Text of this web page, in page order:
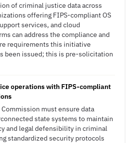
of criminal justice data across
offering FIPS-compliant OS
services, and cloud
can address the compliance and
requirements this initiative
been issued; this is pre-solicitation
operations with FIPS-compliant
must ensure data
state systems to maintain
and legal defensibility in criminal
standardized security protocols